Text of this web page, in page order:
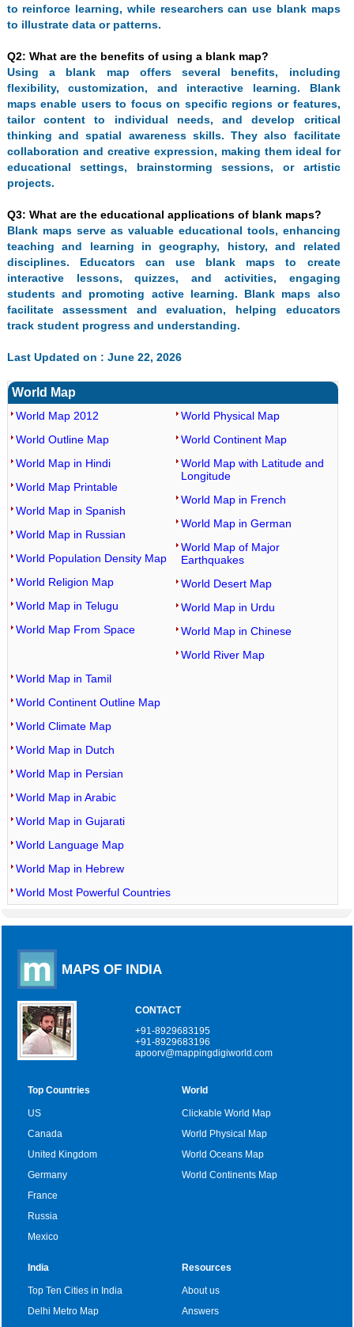
to reinforce learning, while researchers can use blank maps
to illustrate data or patterns.
Q2: What are the benefits of using a blank map?
Using a blank map offers several benefits, including
flexibility, customization, and interactive learning. Blank
maps enable users to focus on specific regions or features,
tailor content to individual needs, and develop critical
thinking and spatial awareness skills. They also facilitate
collaboration and creative expression, making them ideal for
educational settings, brainstorming sessions, or artistic
projects.
Q3: What are the educational applications of blank maps?
Blank maps serve as valuable educational tools, enhancing
teaching and learning in geography, history, and related
disciplines. Educators can use blank maps to create
interactive lessons, quizzes, and activities, engaging
students and promoting active learning. Blank maps also
facilitate assessment and evaluation, helping educators
track student progress and understanding.
Last Updated on : June 22, 2026
World Map
World Map 2012
World Outline Map
World Map in Hindi
World Map Printable
World Map in Spanish
World Map in Russian
World Population Density Map
World Religion Map
World Map in Telugu
World Map From Space
World Physical Map
World Continent Map
World Map with Latitude and
Longitude
World Map in French
World Map in German
World Map of Major
Earthquakes
World Desert Map
World Map in Urdu
World Map in Chinese
World River Map
World Map in Tamil
World Continent Outline Map
World Climate Map
World Map in Dutch
World Map in Persian
World Map in Arabic
World Map in Gujarati
World Language Map
World Map in Hebrew
World Most Powerful Countries
MAPS OF INDIA
CONTACT
+91-8929683195
+91-8929683196
apoorv@mappingdigiworld.com
Top Countries
US
Canada
United Kingdom
Germany
France
Russia
Mexico
World
Clickable World Map
World Physical Map
World Oceans Map
World Continents Map
India
Top Ten Cities in India
Delhi Metro Map
Resources
About us
Answers